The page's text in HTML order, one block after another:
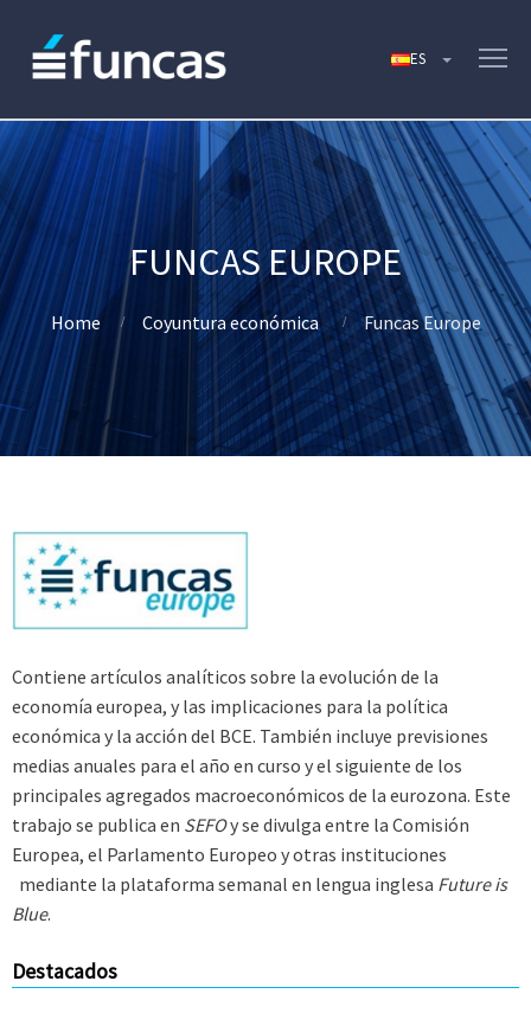
FUNCAS EUROPE
Home Coyuntura económica Funcas Europe
Contiene artículos analíticos sobre la evolución de la
economía europea, y las implicaciones para la política
económica y la acción del BCE. También incluye previsiones
medias anuales para el año en curso y el siguiente de los
principales agregados macroeconómicos de la eurozona. Este
trabajo se publica en SEFOy se divulga entre la Comisión
Europea, el Parlamento Europeo y otras instituciones
mediante la plataforma semanal en lengua inglesa Future is
Blue.
Destacados